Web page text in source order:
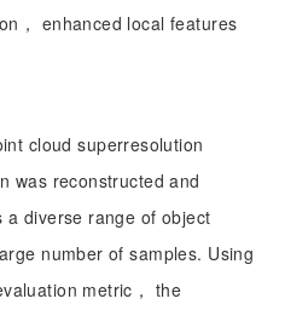
， enhanced local features
cloud superresolution
was reconstructed and
diverse range of object
number of samples. Using
metric， the